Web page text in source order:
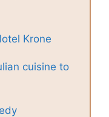
Krone
cuisine to